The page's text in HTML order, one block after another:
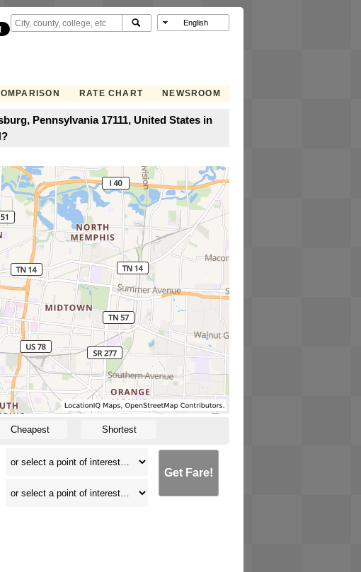
RATE CHART NEWSROOM
Pennsylvania 17111, United States in
Cheapest Shortest
Get Fare!